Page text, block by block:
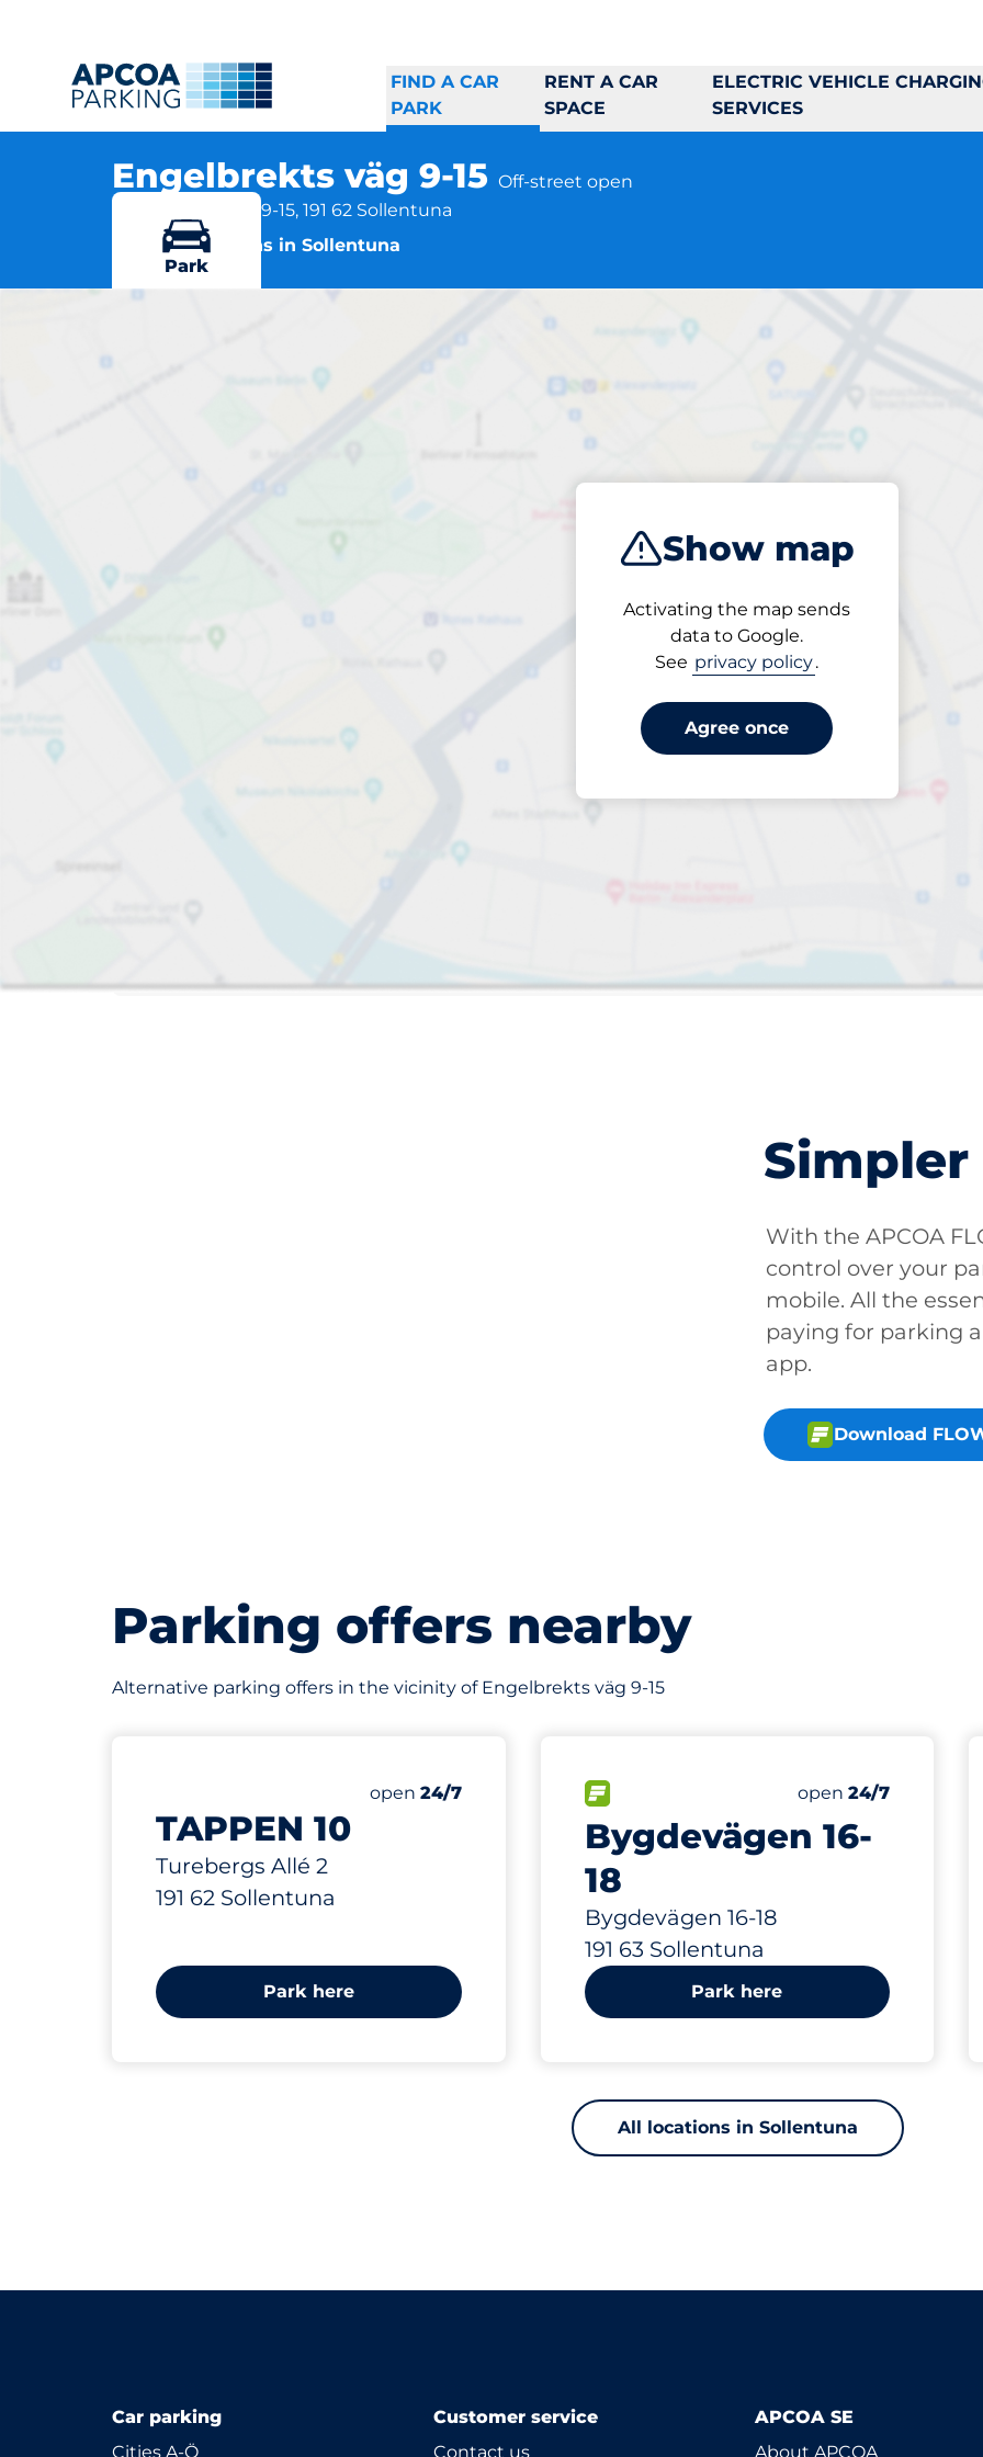
FIND A CAR
PARK
RENT A CAR
SPACE
ELECTRIC VEHICLE
SERVICES
Engelbrekts väg 9-15 Off-street open
Engelbrekts väg 9-15, 191 62 Sollentuna
More locations in Sollentuna
Show map
Activating the map sends
data to Google.
See privacy policy.
Agree once
Park
Engelbrekts väg 9-15
Open now
Från SEK 8.00
Pricing and payment
With the APCOA
control over your
mobile. All the
paying for parking
app.
Download
Parking offers nearby
Alternative parking offers in the vicinity of Engelbrekts väg 9-15
TAPPEN 10
Turebergs Allé 2
191 62 Sollentuna
Number of parking spaces:
Total Spaces
Saturday
open 24/7
Park here
Bygdevägen 16-
18
Bygdevägen 16-18
191 63 Sollentuna
Number of parking
Total Spaces
Saturday
open24/7
102 m
Park here
All locations in Sollentuna
Car parking
Cities A-Ö
Customer service
Contact us
APCOA SE
About APCOA